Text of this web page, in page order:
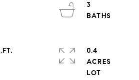
3
0.4
ACRES